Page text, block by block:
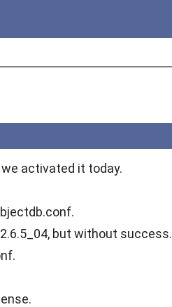
activated it today.
but without success.